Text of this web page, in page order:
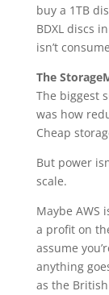
buy a 1TB
BDXL discs
isn’t
The
The biggest
was how
Cheap
But power
scale.
Maybe AWS
a profit on
assume
anything
as the